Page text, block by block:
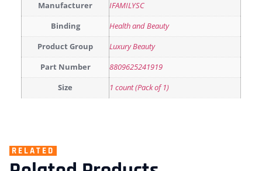
Manufacturer IFAMILYSC
Binding Health and Beauty
Product Group Luxury Beauty
Part Number 8809625241919
Size 1 count (Pack of 1)
RELATED